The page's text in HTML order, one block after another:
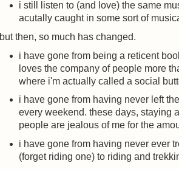
i still listen to (and love) the same
acutally caught in some sort of
but then, so much has changed.
i have gone from being a reticent
loves the company of people more
where i'm actually called a social
i have gone from having never left
every weekend. these days, staying
people are jealous of me for the
i have gone from having never ever
(forget riding one) to riding and